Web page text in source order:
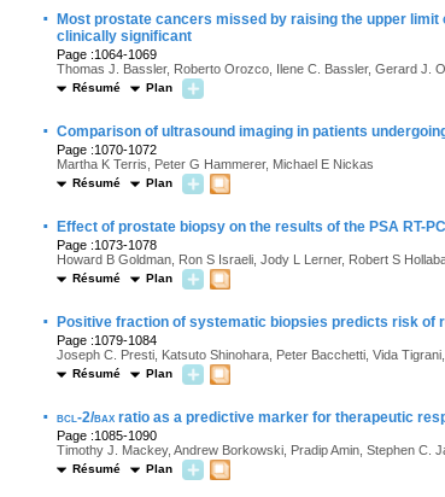
·
Most prostate cancers missed by raising the upper
clinically significant
Page :1064-1069
Thomas J. Bassler, Roberto Orozco, Ilene C. Bassler, Gerard J.
Résumé Plan
· Comparison of ultrasound imaging in patients
Page :1070-1072
Martha K Terris, Peter G Hammerer, Michael E Nickas
Résumé Plan
· Effect of prostate biopsy on the results of the PSA RT-
Page :1073-1078
Howard B Goldman, Ron S Israeli, Jody L Lerner, Robert S
Résumé Plan
· Positive fraction of systematic biopsies predicts risk of
Page :1079-1084
Joseph C. Presti, Katsuto Shinohara, Peter Bacchetti, Vida
Résumé Plan
· bcl-2/bax ratio as a predictive marker for therapeutic
Page :1085-1090
Timothy J. Mackey, Andrew Borkowski, Pradip Amin, Stephen C.
Résumé Plan